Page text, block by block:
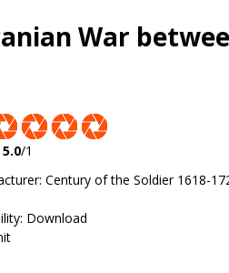
War
5.0/1
: Century of the Soldier 1618-
: Download